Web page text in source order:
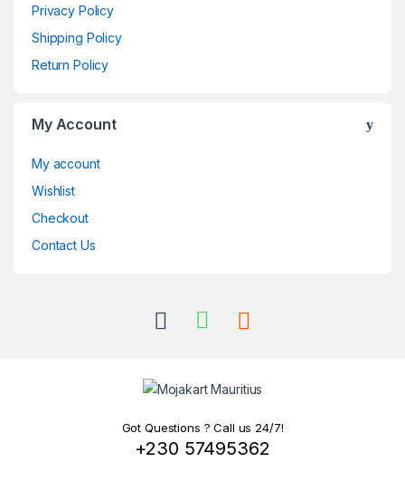
Privacy Policy
Shipping Policy
Return Policy
My Account
My account
Wishlist
Checkout
Contact Us
Got Questions ? Call us 24/7!
+230 57495362